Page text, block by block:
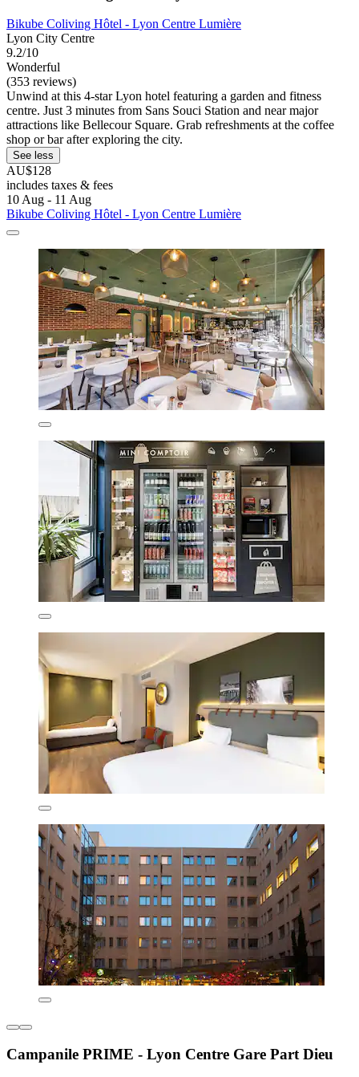
Bikube Coliving Hôtel - Lyon Centre Lumière
Lyon City Centre
9.2/10
Wonderful
(353 reviews)
Unwind at this 4-star Lyon hotel featuring a garden and fitness
centre. Just 3 minutes from Sans Souci Station and near major
attractions like Bellecour Square. Grab refreshments at the coffee
shop or bar after exploring the city.
See less
AU$128
includes taxes & fees
10 Aug - 11 Aug
Bikube Coliving Hôtel - Lyon Centre Lumière
Campanile PRIME - Lyon Centre Gare Part Dieu